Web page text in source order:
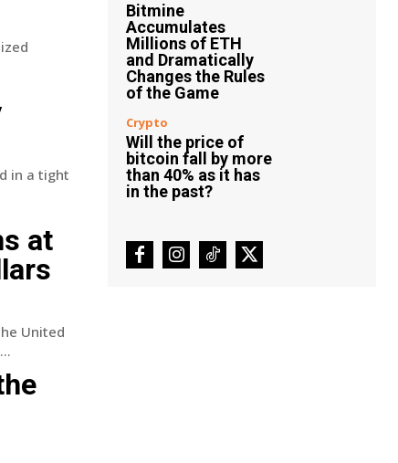
in a tight
at
United
Bitmine
Accumulates
Millions of ETH
and Dramatically
Changes the Rules
of the Game
Crypto
Will the price of
bitcoin fall by more
than 40% as it has
in the past?